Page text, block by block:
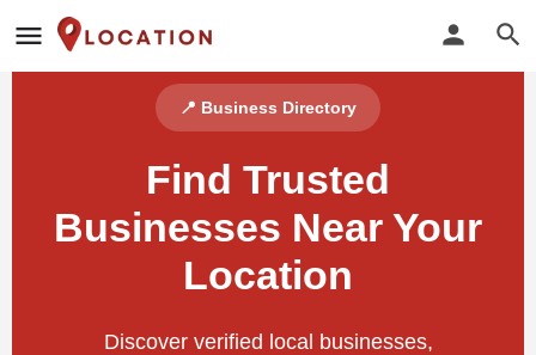
📍 Business Directory
Find Trusted
Businesses Near Your
Location
Discover verified local businesses,